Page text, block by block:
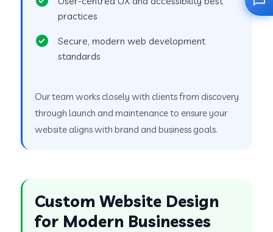
practices
Secure, modern web development
standards
Our team works closely with clients from discovery
through launch and maintenance to ensure your
website aligns with brand and business goals.
Custom Website Design
for Modern Businesses